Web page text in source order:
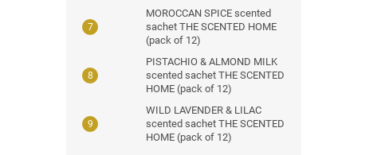
MOROCCAN SPICE scented
sachet THE SCENTED HOME
(pack of 12)
PISTACHIO & ALMOND MILK
scented sachet THE SCENTED
HOME (pack of 12)
WILD LAVENDER & LILAC
scented sachet THE SCENTED
HOME (pack of 12)